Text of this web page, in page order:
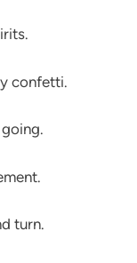
confetti.
turn.